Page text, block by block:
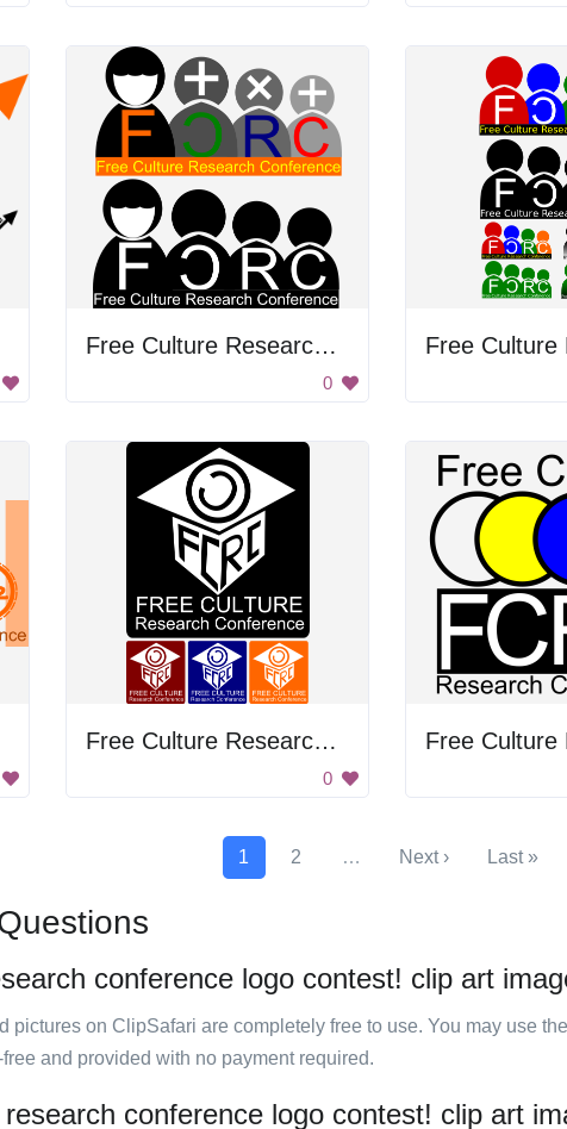
Free Culture Research Conference
0
Free Culture Research Conference
0
1 2 … Next › Last »
conference logo contest! clip art
pictures on ClipSafari are completely free to use. You may use
and provided with no payment required.
conference logo contest! clip art